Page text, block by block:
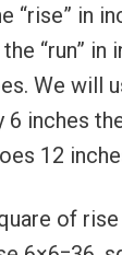
“rise” in
“run” in
We will
6 inches
12
of rise